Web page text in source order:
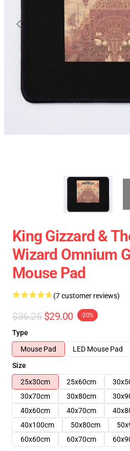
King Gizzard &
Wizard Omnium
Mouse Pad
(7 customer reviews)
$36.25 $29.00 -20%
Type
Mouse Pad
LED Mouse Pad
Size
25x30cm
25x60cm
30x70cm
30x80cm
40x60cm
40x70cm
40x100cm
50x80cm
60x60cm
60x70cm